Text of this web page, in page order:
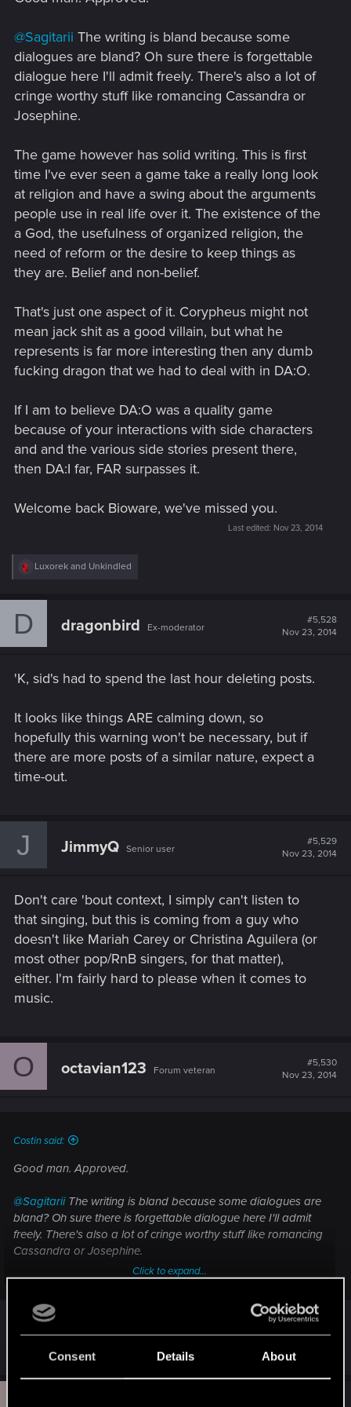
Consent Details About
@Sagitarii The writing is bland because some
dialogues are bland? Oh sure there is forgettable
dialogue here I'll admit freely. There's also a lot of
cringe worthy stuff like romancing Cassandra or
Josephine.
The game however has solid writing. This is first
time I've ever seen a game take a really long look
at religion and have a swing about the arguments
people use in real life over it. The existence of the
a God, the usefulness of organized religion, the
need of reform or the desire to keep things as
they are. Belief and non-belief.
That's just one aspect of it. Corypheus might not
mean jack shit as a good villain, but what he
represents is far more interesting then any dumb
fucking dragon that we had to deal with in DA:O.
If I am to believe DA:O was a quality game
because of your interactions with side characters
and and the various side stories present there,
then DA:I far, FAR surpasses it.
Welcome back Bioware, we've missed you.
Last edited: Nov 23, 2014
R
c
:
Luxorek and Unkindled
D dragonbird Ex-moderator
#5,528
Nov 23, 2014
'K, sid's had to spend the last hour deleting posts.
It looks like things ARE calming down, so
hopefully this warning won't be necessary, but if
there are more posts of a similar nature, expect a
time-out.
J JimmyQ Senior user
#5,529
Nov 23, 2014
Don't care 'bout context, I simply can't listen to
that singing, but this is coming from a guy who
doesn't like Mariah Carey or Christina Aguilera (or
most other pop/RnB singers, for that matter),
either. I'm fairly hard to please when it comes to
music.
O octavian123 Forum veteran
#5,530
Nov 23, 2014
Costin said:
Good man. Approved.
@SagitariiThe writing is bland because some dialogues are
bland? Oh sure there is forgettable dialogue here I'll admit
freely. There's also a lot of cringe worthy stuff like romancing
Cassandra or Josephine.
The game however has solid writing. This is first time I've
ever seen a game take a really long look at religion and
have a swing about the arguments people use in real life
over it. The existence of the a God, the usefulness of
organized religion, the need of reform or the desire to keep
Click to expand...
Are you going to make a review?